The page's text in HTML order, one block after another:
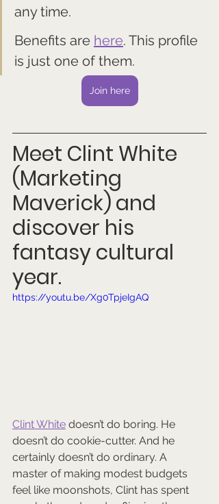
any time.
Benefits are here. This profile
is just one of them.
Join here
Meet Clint White
(Marketing
Maverick)and
discover his
fantasy cultural
year.
https://youtu.be/Xg0TpjeIgAQ
Clint White doesn’t do boring. He
doesn’t do cookie-cutter. And he
certainly doesn’t do ordinary. A
master of making modest budgets
feel like moonshots, Clint has spent